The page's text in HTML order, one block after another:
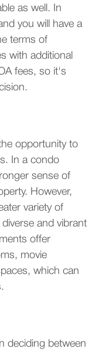
as well. In
you will have a
terms of
with additional
fees, so it's
opportunity to
In a condo
sense of
However,
variety of
and vibrant
offer
movie
which can
deciding between